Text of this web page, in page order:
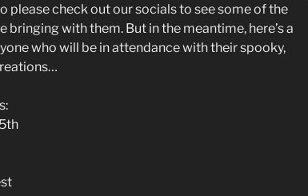
please check out our socials to see some of the
bringing with them. But in the meantime, here’s a
who will be in attendance with their spooky,